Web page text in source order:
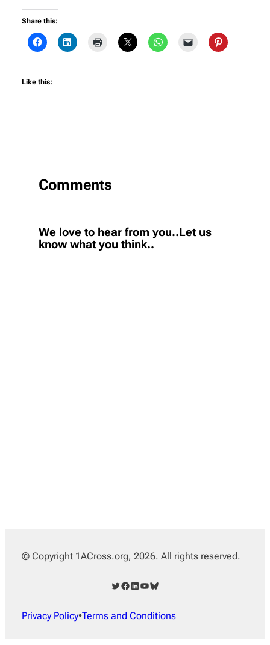
Share this:
Like this:
Comments
We love to hear from you..Let us
know what you think..
© Copyright 1ACross.org, 2026. All rights reserved.
Twitter Facebook LinkedIn YouTube Bluesky
Privacy Policy•Terms and Conditions